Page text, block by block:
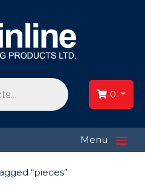
0
Menu ≡
“pieces”